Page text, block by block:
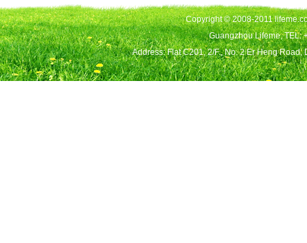
Copyright © 2008-2011
Guangzhou Lifeme, TEL:
Address: Flat C201, 2/F., No. 2 Er Heng